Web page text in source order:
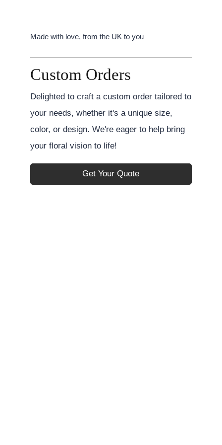
Made with love, from the UK to you
Custom Orders
Delighted to craft a custom order tailored to
your needs, whether it's a unique size,
color, or design. We're eager to help bring
your floral vision to life!
Get Your Quote